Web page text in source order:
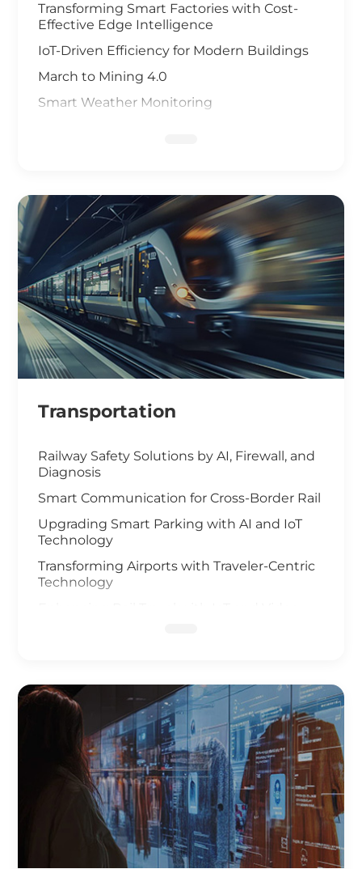
Transforming Smart Factories with Cost-
Effective Edge Intelligence
IoT-Driven Efficiency for Modern Buildings
March to Mining 4.0
Smart Weather Monitoring
Manufacturing
High-Performance Computing for
Advanced Manufacturing
Machine Vision & Rugged HMI in the Food
Industry
Transportation
Railway Safety Solutions by AI, Firewall, and
Diagnosis
Smart Communication for Cross-Border Rail
Upgrading Smart Parking with AI and IoT
Technology
Transforming Airports with Traveler-Centric
Technology
Enhancing Rail Safety
Next Generation of Roadway Solutions
Smart Ports